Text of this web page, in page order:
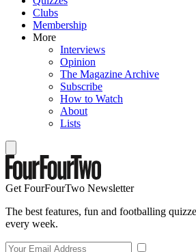
Clubs
Membership
More
Interviews
Opinion
The Magazine Archive
Subscribe
How to Watch
About
Lists
Get FourFourTwo Newsletter
The best features, fun and footballing
every week.